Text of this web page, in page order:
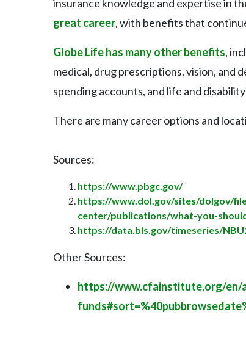
insurance knowledge and expertise in
great career, with benefits that
Globe Life has many other benefits,
medical, drug prescriptions, vision, and
spending accounts, and life and
There are many career options and
Sources:
https://www.pbgc.gov/
https://www.dol.gov/sites/dolgov/
center/publications/what-you-
https://data.bls.gov/timeseries/
Other Sources:
https://www.cfainstitute.org/en/